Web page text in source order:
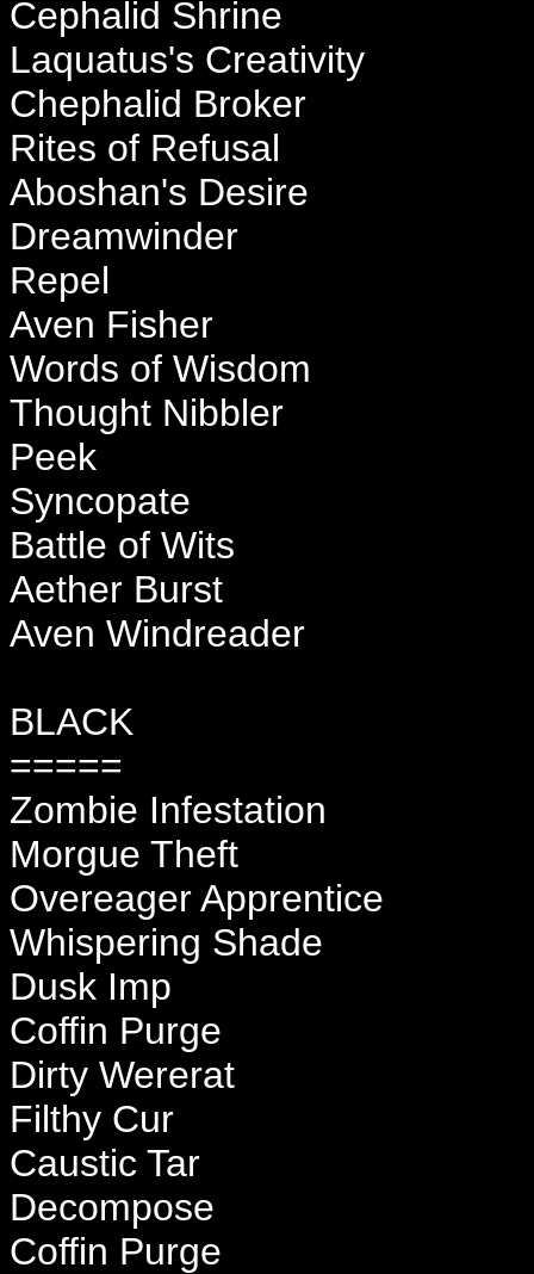
Cephalid Shrine
Laquatus's Creativity
Chephalid Broker
Rites of Refusal
Aboshan's Desire
Dreamwinder
Repel
Aven Fisher
Words of Wisdom
Thought Nibbler
Peek
Syncopate
Battle of Wits
Aether Burst
Aven Windreader
BLACK
=====
Zombie Infestation
Morgue Theft
Overeager Apprentice
Whispering Shade
Dusk Imp
Coffin Purge
Dirty Wererat
Filthy Cur
Caustic Tar
Decompose
Coffin Purge